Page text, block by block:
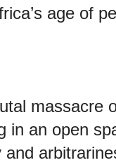
age of
massacre
in an open